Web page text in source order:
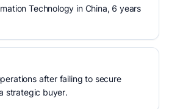
Technology in China, 6 years
after failing to secure
strategic buyer.